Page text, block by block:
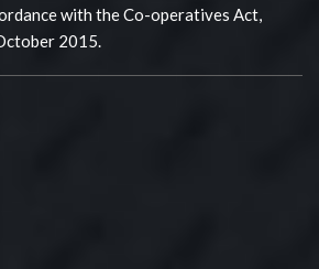
with the Co-operatives Act,
2015.